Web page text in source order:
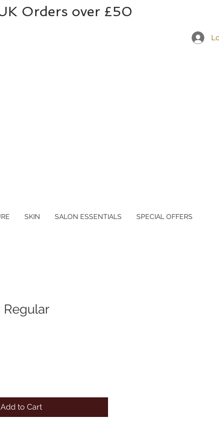
Orders over £50
SKIN SALON ESSENTIALS SPECIAL OFFERS
Regular
Add to Cart